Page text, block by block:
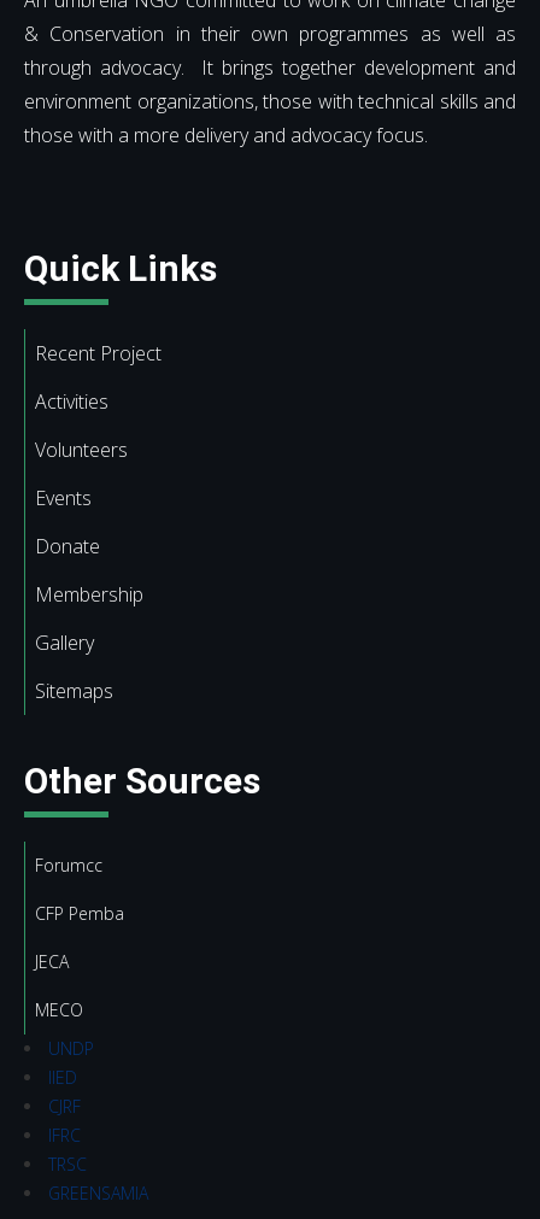
& Conservation in their own programmes as well as
through advocacy. It brings together development and
environment organizations, those with technical skills and
those with a more delivery and advocacy focus.
Quick Links
Recent Project
Activities
Volunteers
Events
Donate
Membership
Gallery
Sitemaps
Other Sources
Forumcc
CFP Pemba
JECA
MECO
UNDP
IIED
CJRF
IFRC
TRSC
GREENSAMIA